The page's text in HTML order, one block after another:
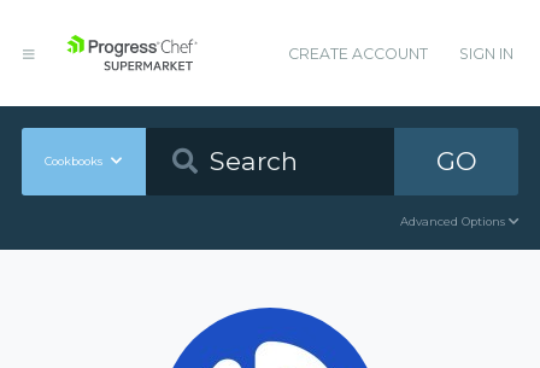
CREATE ACCOUNT SIGN IN
Cookbooks GO
Advanced Options